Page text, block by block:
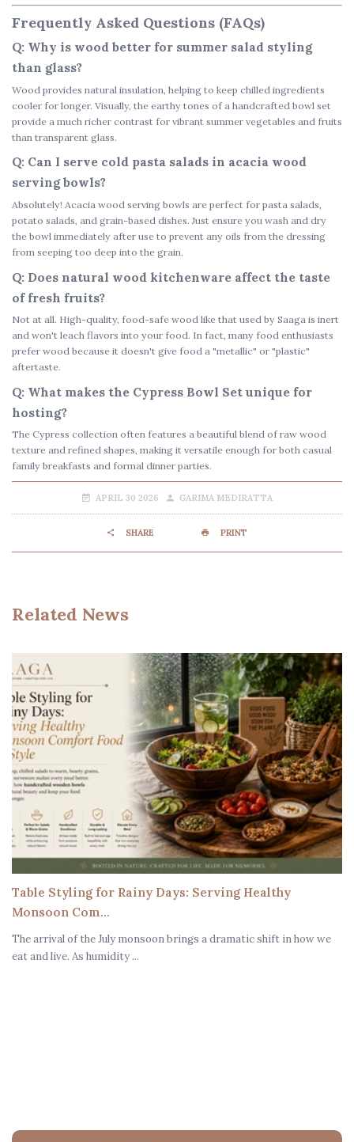
Frequently Asked Questions (FAQs)
Q: Why is wood better for summer salad styling
than glass?
Wood provides natural insulation, helping to keep chilled ingredients
cooler for longer. Visually, the earthy tones of a handcrafted bowl set
provide a much richer contrast for vibrant summer vegetables and fruits
than transparent glass.
Q: Can I serve cold pasta salads in acacia wood
serving bowls?
Absolutely! Acacia wood serving bowls are perfect for pasta salads,
potato salads, and grain-based dishes. Just ensure you wash and dry
the bowl immediately after use to prevent any oils from the dressing
from seeping too deep into the grain.
Q: Does natural wood kitchenware affect the taste
of fresh fruits?
Not at all. High-quality, food-safe wood like that used by Saaga is inert
and won't leach flavors into your food. In fact, many food enthusiasts
prefer wood because it doesn't give food a "metallic" or "plastic"
aftertaste.
Q: What makes the Cypress Bowl Set unique for
hosting?
The Cypress collection often features a beautiful blend of raw wood
texture and refined shapes, making it versatile enough for both casual
family breakfasts and formal dinner parties.
APRIL 30 2026 GARIMA MEDIRATTA
SHARE PRINT
Related News
Table Styling for Rainy Days: Serving Healthy
Monsoon Com...
The arrival of the July monsoon brings a dramatic shift in how we
eat and live. As humidity ...